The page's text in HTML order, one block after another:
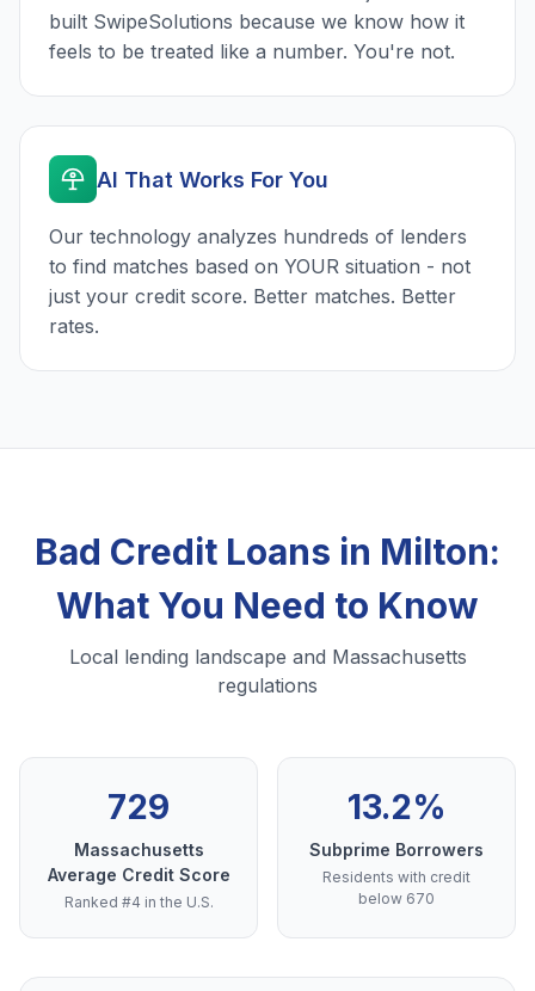
built SwipeSolutions because we know how it
feels to be treated like a number. You're not.
AI That Works For You
Our technology analyzes hundreds of lenders
to find matches based on YOUR situation - not
just your credit score. Better matches. Better
rates.
Bad Credit Loans in Milton:
What You Need to Know
Local lending landscape and Massachusetts
regulations
729
Massachusetts
Average Credit Score
Ranked #4 in the U.S.
13.2%
Subprime Borrowers
Residents with credit
below 670